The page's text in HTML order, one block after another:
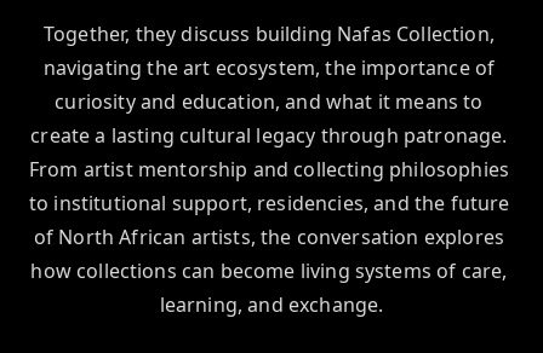
Together, they discuss building Nafas Collection,
navigating the art ecosystem, the importance of
curiosity and education, and what it means to
create a lasting cultural legacy through patronage.
From artist mentorship and collecting philosophies
to institutional support, residencies, and the future
of North African artists, the conversation explores
how collections can become living systems of care,
learning, and exchange.